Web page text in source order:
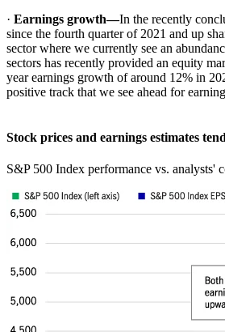
· Earnings growth—In the recently
since the fourth quarter of 2021 and up
sector where we currently see an
sectors has recently provided an equity
year earnings growth of around 12% in
positive track that we see ahead for
Stock prices and earnings estimates
S&P 500 Index performance vs. analysts'